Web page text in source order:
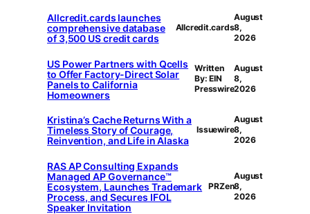
Allcredit.cards launches
comprehensive database
of 3,500 US credit cards
Allcredit.cards
August
8,
2026
US Power Partners with Qcells
to Offer Factory-Direct Solar
Panels to California
Homeowners
Written
By: EIN
Presswire
August
8,
2026
Kristina’s Cache Returns With a
Timeless Story of Courage,
Reinvention, and Life in Alaska
Issuewire
August
8,
2026
RAS AP Consulting Expands
Managed AP Governance™
Ecosystem, Launches Trademark
Process, and Secures IFOL
Speaker Invitation
PRZen
August
8,
2026